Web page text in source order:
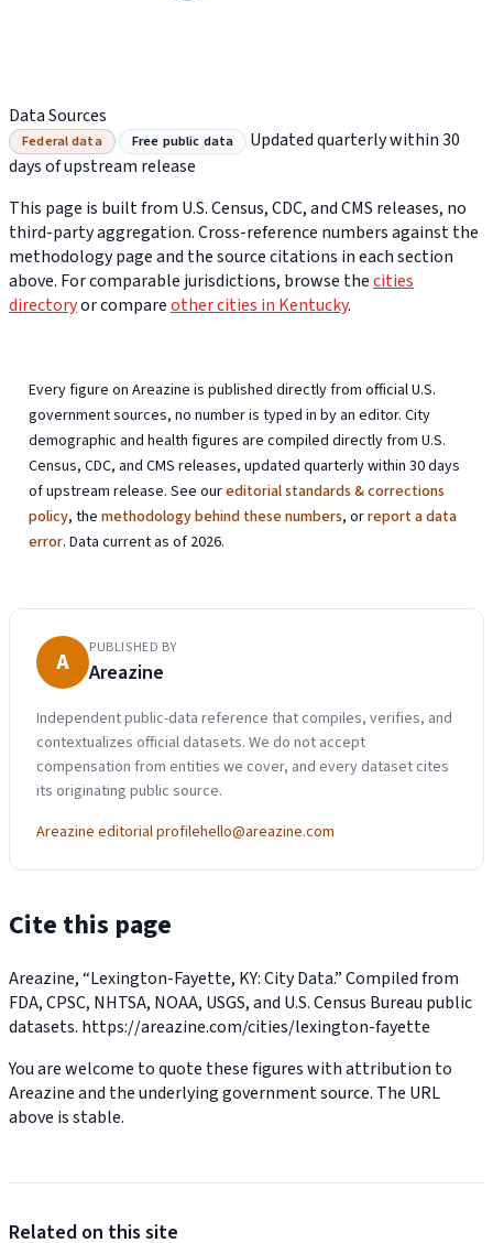
Data Sources
Federal data Free public data
Updated quarterly within 30
days of upstream release
This page is built from U.S. Census, CDC, and CMS releases, no
third-party aggregation. Cross-reference numbers against the
methodology page and the source citations in each section
above. For comparable jurisdictions, browse thecities
directoryor compareother cities in Kentucky.
Every figure on Areazine is published directly from official U.S.
government sources, no number is typed in by an editor. City
demographic and health figures are compiled directly from U.S.
Census, CDC, and CMS releases, updated quarterly within 30 days
of upstream release. See oureditorial standards & corrections
policy, themethodology behind these numbers, orreport a data
error. Data current as of 2026.
A PUBLISHED BY
Areazine
Independent public-data reference that compiles, verifies, and
contextualizes official datasets. We do not accept
compensation from entities we cover, and every dataset cites
its originating public source.
Areazine editorial profilehello@areazine.com
Cite this page
Areazine, “Lexington-Fayette, KY: City Data.” Compiled from
FDA, CPSC, NHTSA, NOAA, USGS, and U.S. Census Bureau public
datasets. https://areazine.com/cities/lexington-fayette
You are welcome to quote these figures with attribution to
Areazine and the underlying government source. The URL
above is stable.
Related on this site